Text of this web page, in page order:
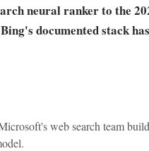
neural ranker to the
documented stack
web search team